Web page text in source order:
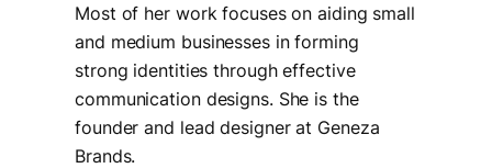
Most of her work focuses on aiding small
and medium businesses in forming
strong identities through effective
communication designs. She is the
founder and lead designer at Geneza
Brands.